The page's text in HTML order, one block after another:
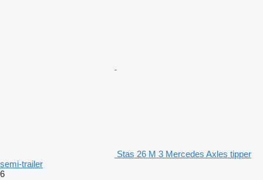
Stas 26 M 3 Mercedes Axles tipper
semi-trailer
6